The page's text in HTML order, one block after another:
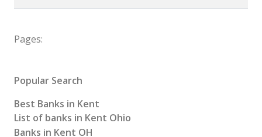
Pages:
Popular Search
Best Banks in Kent
List of banks in Kent Ohio
Banks in Kent OH